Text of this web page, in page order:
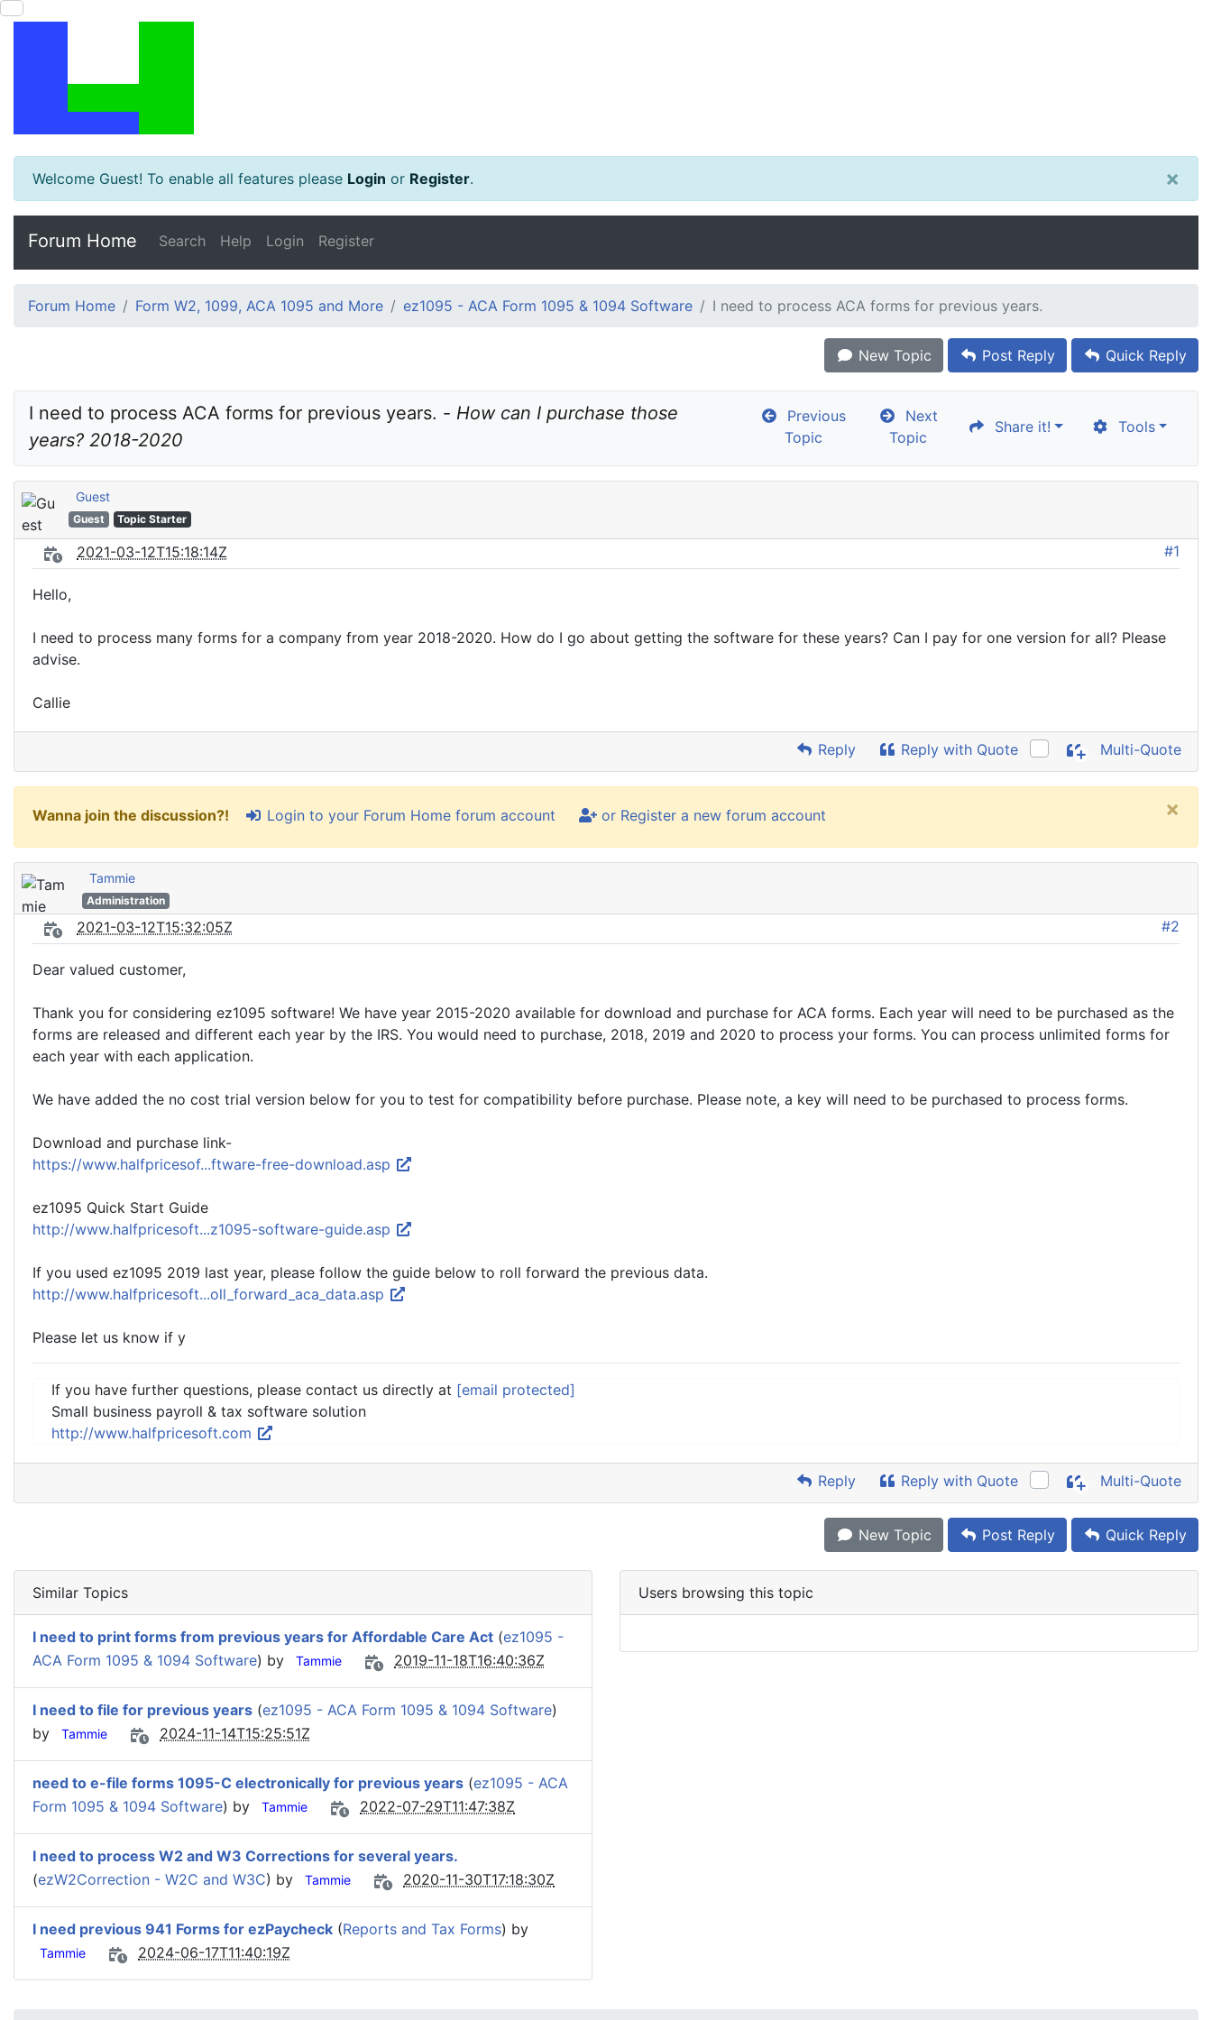
Welcome Guest! To enable all features please Login or Register. ×
Forum Home Search Help Login Register
Forum Home Form W2, 1099, ACA 1095 and More ez1095 - ACA Form 1095 & 1094 Software I need to process ACA forms for previous years.
New Topic Post Reply Quick Reply
I need to process ACA forms for previous years. - How can I purchase those
years? 2018-2020
Previous
Topic
Next
Topic
Share it! Tools
Guest
Guest Topic Starter
2021-03-12T15:18:14Z #1
Hello,
I need to process many forms for a company from year 2018-2020. How do I go about getting the software for these years? Can I pay for one version for all? Please
advise.
Callie
Reply Reply with Quote Multi-Quote
Wanna join the discussion?! Login to your Forum Home forum account or Register a new forum account ×
Tammie
Administration
2021-03-12T15:32:05Z #2
Dear valued customer,
Thank you for considering ez1095 software! We have year 2015-2020 available for download and purchase for ACA forms. Each year will need to be purchased as the
forms are released and different each year by the IRS. You would need to purchase, 2018, 2019 and 2020 to process your forms. You can process unlimited forms for
each year with each application.
We have added the no cost trial version below for you to test for compatibility before purchase. Please note, a key will need to be purchased to process forms.
Download and purchase link-
https://www.halfpricesof...ftware-free-download.asp
ez1095 Quick Start Guide
http://www.halfpricesoft...z1095-software-guide.asp
If you used ez1095 2019 last year, please follow the guide below to roll forward the previous data.
http://www.halfpricesoft...oll_forward_aca_data.asp
Please let us know if y
If you have further questions, please contact us directly at [email protected]
Small business payroll & tax software solution
http://www.halfpricesoft.com
Reply Reply with Quote Multi-Quote
New Topic Post Reply Quick Reply
Similar Topics
I need to print forms from previous years for Affordable Care Act (ez1095 -
ACA Form 1095 & 1094 Software) by Tammie 2019-11-18T16:40:36Z
I need to file for previous years (ez1095 - ACA Form 1095 & 1094 Software)
by
Tammie 2024-11-14T15:25:51Z
need to e-file forms 1095-C electronically for previous years (ez1095 - ACA
Form 1095 & 1094 Software) by Tammie 2022-07-29T11:47:38Z
I need to process W2 and W3 Corrections for several years.
(ezW2Correction - W2C and W3C) by Tammie 2020-11-30T17:18:30Z
I need previous 941 Forms for ezPaycheck (Reports and Tax Forms) by
Tammie 2024-06-17T11:40:19Z
Users browsing this topic